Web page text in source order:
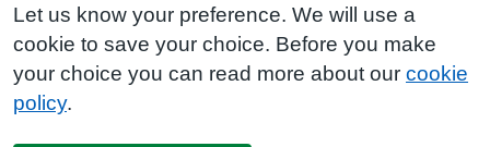
Let us know your preference. We will use a
cookie to save your choice. Before you make
your choice you can read more about our cookie
policy.